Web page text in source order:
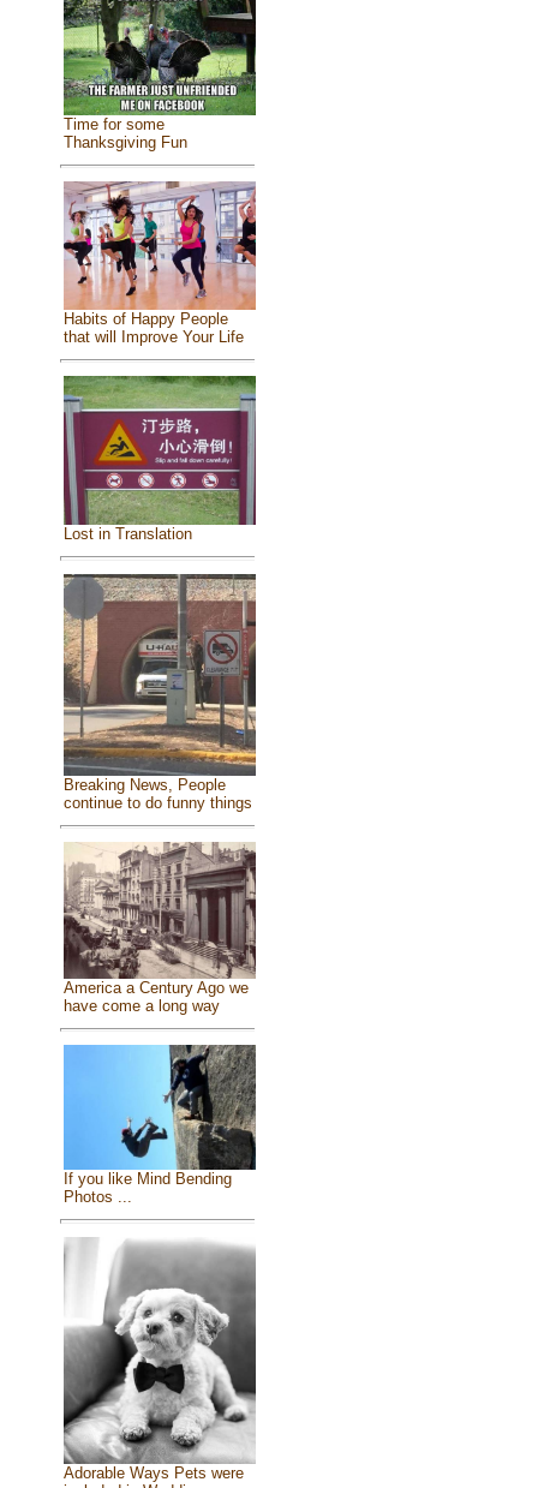
Time for some
Thanksgiving Fun
Habits of Happy People
that will Improve Your Life
Lost in Translation
Breaking News, People
continue to do funny things
America a Century Ago we
have come a long way
If you like Mind Bending
Photos ...
Adorable Ways Pets were